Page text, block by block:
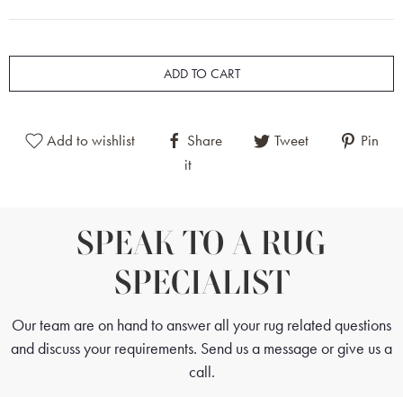
ADD TO CART
Add to wishlist Share Tweet
Pin
it
SPEAK TO A RUG
SPECIALIST
Our team are on hand to answer all your rug related questions
and discuss your requirements. Send us a message or give us a
call.